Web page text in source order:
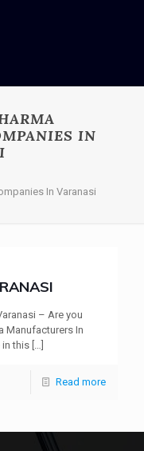
IN
In Varanasi
– Are you
Manufacturers In
in this […]
Read more